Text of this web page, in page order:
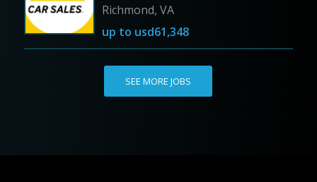
Richmond, VA
up to usd61,348
SEE MORE JOBS